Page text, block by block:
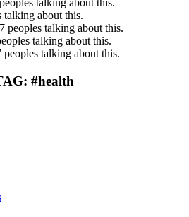
talking about this.
peoples talking about this.
talking about this.
peoples talking about this.
#health